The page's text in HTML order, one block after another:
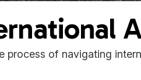
process of navigating